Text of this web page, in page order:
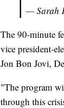
— Sarah
The 90-minute
vice president-
Jon Bon Jovi,
"The program
through this